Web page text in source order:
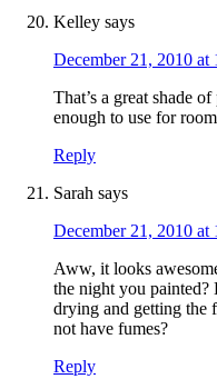
Kelley says
December 21, 2010 at
That’s a great shade
enough to use for
Reply
Sarah says
December 21, 2010 at
Aww, it looks
the night you
drying and getting the
not have fumes?
Reply